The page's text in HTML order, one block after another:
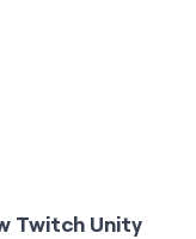
Twitch Unity